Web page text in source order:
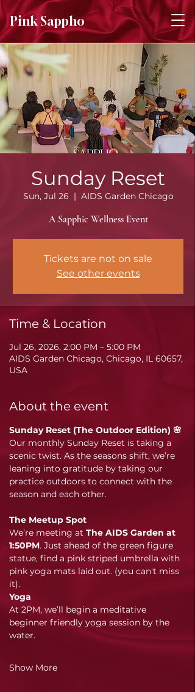
Pink Sappho
Sunday Reset
Sun, Jul 26
  |
AIDS Garden Chicago
A Sapphic Wellness Event
Tickets are not on sale
See other events
Time & Location
Jul 26, 2026, 2:00 PM – 5:00 PM
AIDS Garden Chicago, Chicago, IL 60657,
USA
About the event
Sunday Reset (The Outdoor Edition) 🌸
Our monthly Sunday Reset is taking a
scenic twist. As the seasons shift, we’re
leaning into gratitude by taking our
practice outdoors to connect with the
season and each other.
The Meetup Spot
We’re meeting at The AIDS Garden at
1:50PM. Just ahead of the green figure
statue, find a pink striped umbrella with
pink yoga mats laid out. (you can't miss
it).
Yoga
At 2PM, we’ll begin a meditative
beginner friendly yoga session by the
water.
Show More